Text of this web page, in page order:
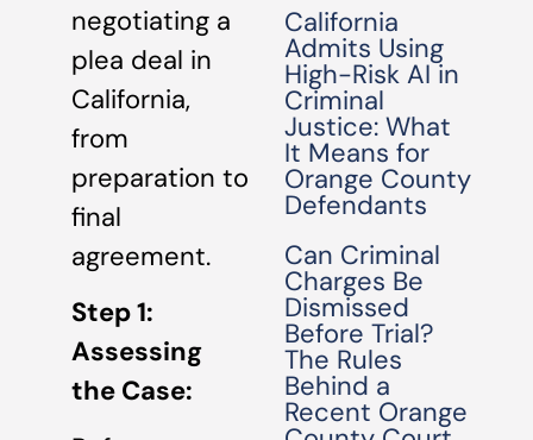
negotiating a
plea deal in
California,
from
preparation to
final
agreement.
Step 1:
Assessing
the Case:
California
Admits Using
High-Risk AI in
Criminal
Justice: What
It Means for
Orange County
Defendants
Can Criminal
Charges Be
Dismissed
Before Trial?
The Rules
Behind a
Recent Orange